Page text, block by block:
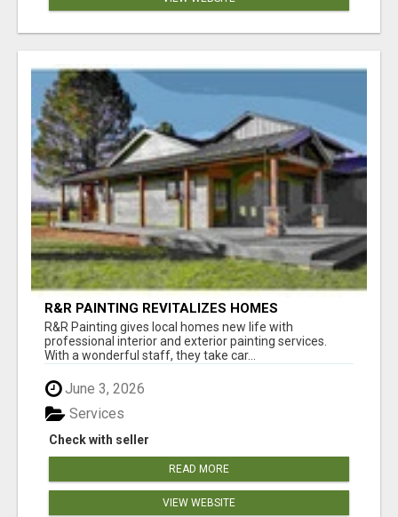
R&R PAINTING REVITALIZES HOMES
THROUGHOUT BEND, OREGON
R&R Painting gives local homes new life with
professional interior and exterior painting services.
With a wonderful staff, they take car...
June 3, 2026
Check with seller
Services
READ MORE
VIEW WEBSITE